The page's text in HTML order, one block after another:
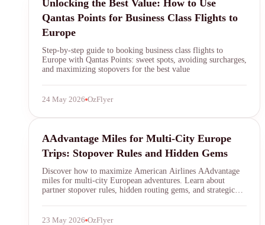
Unlocking the Best Value: How to Use
Qantas Points for Business Class Flights to
Europe
Step-by-step guide to booking business class flights to
Europe with Qantas Points: sweet spots, avoiding surcharges,
and maximizing stopovers for the best value
24 May 2026 OzFlyer
AAdvantage
AAdvantage Miles for Multi-City Europe
Trips: Stopover Rules and Hidden Gems
Discover how to maximize American Airlines AAdvantage
miles for multi-city European adventures. Learn about
partner stopover rules, hidden routing gems, and strategic
transatlantic journey.
23 May 2026 OzFlyer